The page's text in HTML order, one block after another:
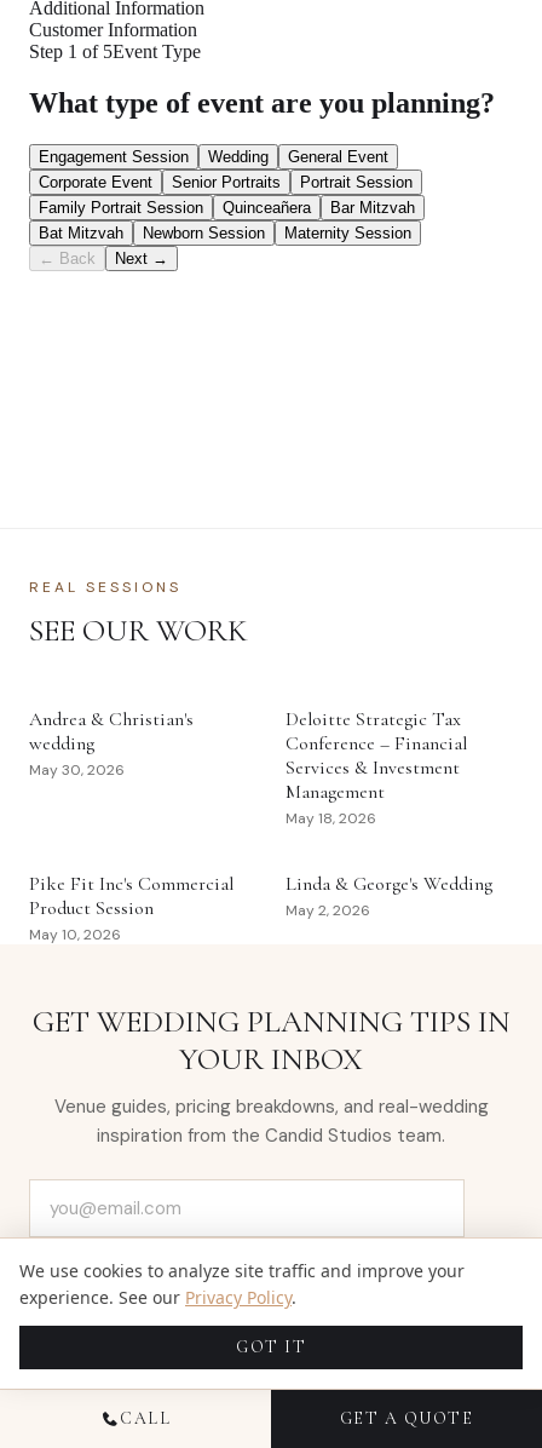
REAL SESSIONS
SEE OUR WORK
Andrea & Christian's
wedding
May 30, 2026
Deloitte Strategic Tax
Conference – Financial
Services & Investment
Management
May 18, 2026
Pike Fit Inc's Commercial
Product Session
May 10, 2026
Linda & George's Wedding
May 2, 2026
GET WEDDING PLANNING TIPS IN
YOUR INBOX
Venue guides, pricing breakdowns, and real-wedding
inspiration from the Candid Studios team.
Email address
SUBSCRIBE
CALL GET A QUOTE
We use cookies to analyze site traffic and improve your
experience. See our Privacy Policy.
GOT IT